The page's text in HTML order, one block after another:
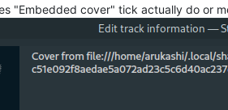
"Embedded cover" tick actually do or